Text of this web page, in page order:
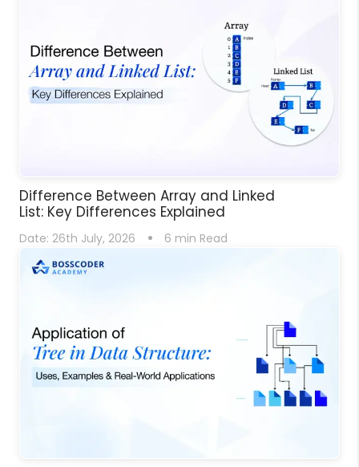
Difference Between Array and Linked
List: Key Differences Explained
Date: 26th July, 2026 6 min Read